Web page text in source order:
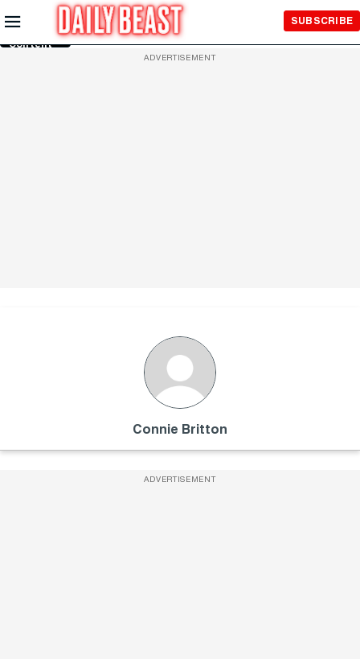
Skip to
Main
Content
SUBSCRIBE
ADVERTISEMENT
Connie Britton
ADVERTISEMENT